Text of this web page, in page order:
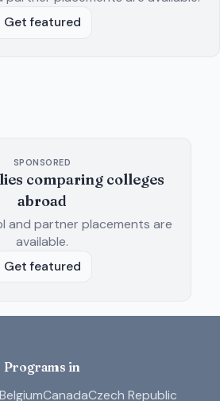
Get featured
SPONSORED
comparing colleges
abroad
and partner placements are
available.
Get featured
Programs in
BelgiumCanadaCzech Republic